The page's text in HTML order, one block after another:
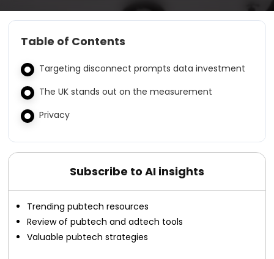
Table of Contents
Targeting disconnect prompts data investment
The UK stands out on the measurement
Privacy
Subscribe to AI insights
Trending pubtech resources
Review of pubtech and adtech tools
Valuable pubtech strategies